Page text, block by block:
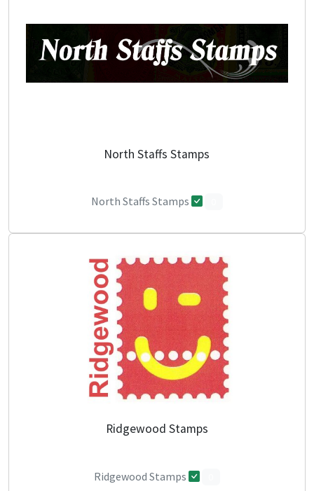
North Staffs Stamps
North Staffs Stamps
Ridgewood Stamps
Ridgewood Stamps